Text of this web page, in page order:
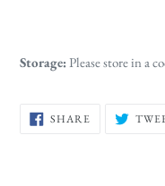
Storage: Please store in a
SHARE SHARE
ON